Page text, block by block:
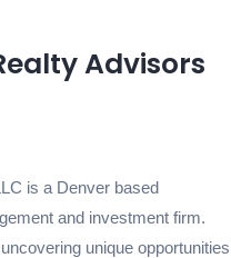
Advisors
is a Denver based
and investment firm.
unique opportunities